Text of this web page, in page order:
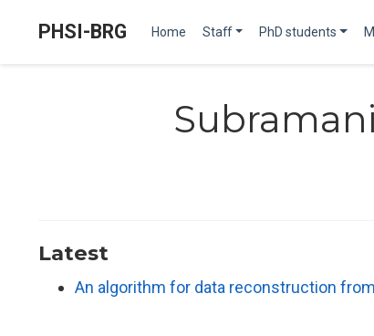
PHSI-BRG Home Staff PhD students
Latest
An algorithm for data reconstruction